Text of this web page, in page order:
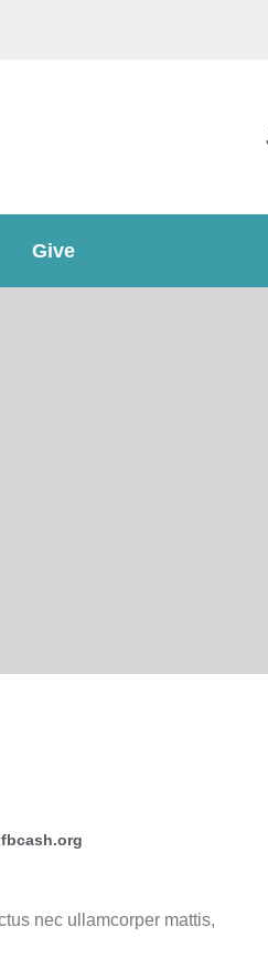
Give
nec ullamcorper mattis,